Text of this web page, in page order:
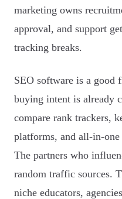
marketing owns
approval, and support
tracking breaks.
SEO software is a good
buying intent is already
compare rank trackers,
platforms, and all-in-one
The partners who
random traffic sources.
niche educators,